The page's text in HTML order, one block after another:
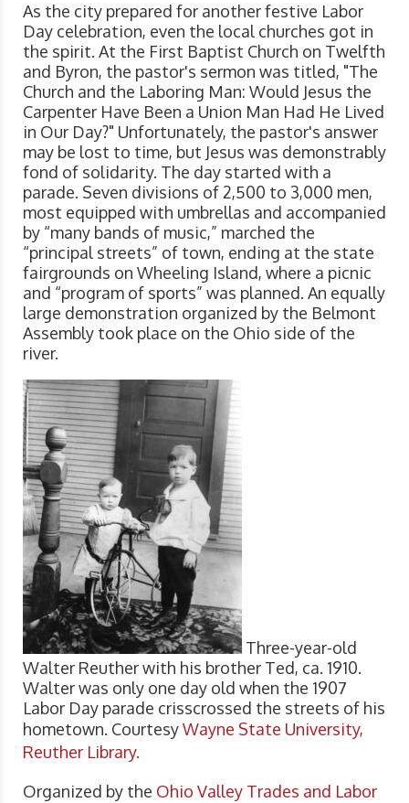
As the city prepared for another festive Labor
Day celebration, even the local churches got in
the spirit. At the First Baptist Church on Twelfth
and Byron, the pastor's sermon was titled, "The
Church and the Laboring Man: Would Jesus the
Carpenter Have Been a Union Man Had He Lived
in Our Day?" Unfortunately, the pastor's answer
may be lost to time, but Jesus was demonstrably
fond of solidarity. The day started with a
parade. Seven divisions of 2,500 to 3,000 men,
most equipped with umbrellas and accompanied
by “many bands of music,” marched the
“principal streets” of town, ending at the state
fairgrounds on Wheeling Island, where a picnic
and “program of sports” was planned. An equally
large demonstration organized by the Belmont
Assembly took place on the Ohio side of the
river.
Three-year-old
Walter Reuther with his brother Ted, ca. 1910.
Walter was only one day old when the 1907
Labor Day parade crisscrossed the streets of his
hometown. CourtesyWayne State University,
Reuther Library.
Organized by the Ohio Valley Trades and Labor